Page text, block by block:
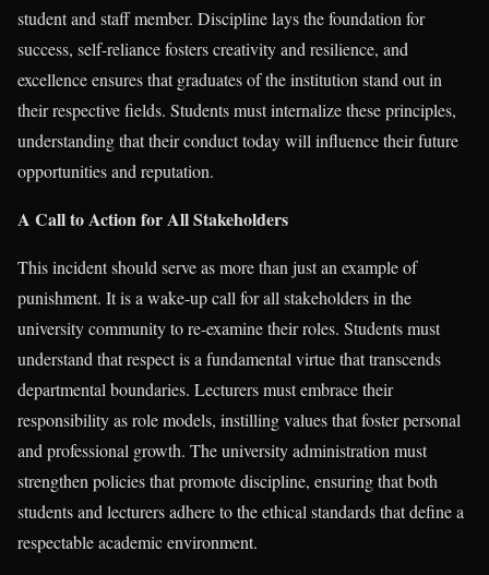
student and staff member. Discipline lays the foundation for
success, self-reliance fosters creativity and resilience, and
excellence ensures that graduates of the institution stand out in
their respective fields. Students must internalize these principles,
understanding that their conduct today will influence their future
opportunities and reputation.
A Call to Action for All Stakeholders
This incident should serve as more than just an example of
punishment. It is a wake-up call for all stakeholders in the
university community to re-examine their roles. Students must
understand that respect is a fundamental virtue that transcends
departmental boundaries. Lecturers must embrace their
responsibility as role models, instilling values that foster personal
and professional growth. The university administration must
strengthen policies that promote discipline, ensuring that both
students and lecturers adhere to the ethical standards that define a
respectable academic environment.